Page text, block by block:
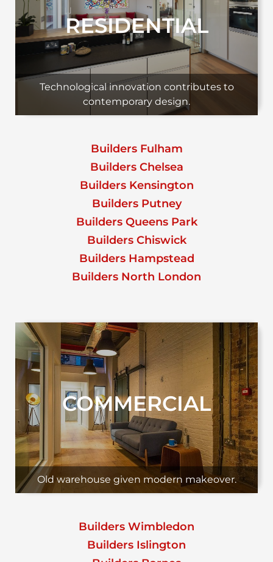
RESIDENTIAL
Technological innovation contributes to
contemporary design.
Builders Fulham
Builders Chelsea
Builders Kensington
Builders Putney
Builders Queens Park
Builders Chiswick
Builders Hampstead
Builders North London
COMMERCIAL
Old warehouse given modern makeover.
Builders Wimbledon
Builders Islington